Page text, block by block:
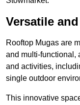
Versatile
Rooftop Mugas are
and multi-functional,
and activities,
single outdoor
This innovative